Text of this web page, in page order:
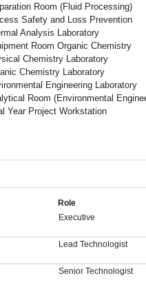
Room (Fluid Processing)
Safety and Loss Prevention
Analysis Laboratory
Room Organic Chemistry
Chemistry Laboratory
Chemistry Laboratory
Engineering Laboratory
Room (Environmental
Year Project Workstation
Role
Executive
Lead Technologist
Senior Technologist